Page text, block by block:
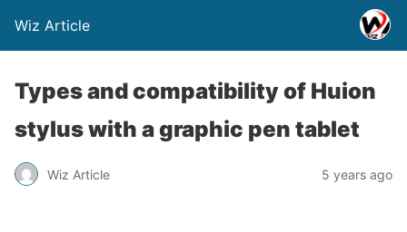
Wiz Article
Types and compatibility of Huion
stylus with a graphic pen tablet
Wiz Article 5 years ago